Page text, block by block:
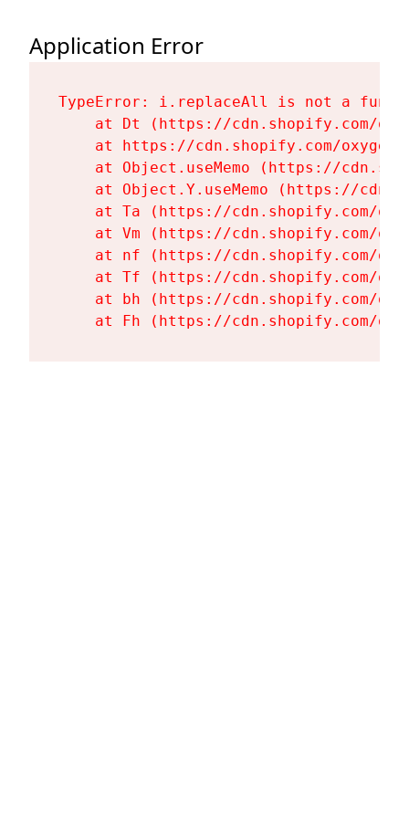
Application Error
TypeError: i.replaceAll is not a
at Dt (https://cdn.shopify.com/
at https://cdn.shopify.com/
at Object.useMemo (https://
at Object.Y.useMemo (https://
at Ta (https://cdn.shopify.com/
at Vm (https://cdn.shopify.com/
at nf (https://cdn.shopify.com/
at Tf (https://cdn.shopify.com/
at bh (https://cdn.shopify.com/
at Fh (https://cdn.shopify.com/